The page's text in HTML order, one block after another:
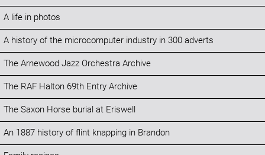
A life in photos
A history of the microcomputer industry in 300 adverts
The Arnewood Jazz Orchestra Archive
The RAF Halton 69th Entry Archive
The Saxon Horse burial at Eriswell
An 1887 history of flint knapping in Brandon